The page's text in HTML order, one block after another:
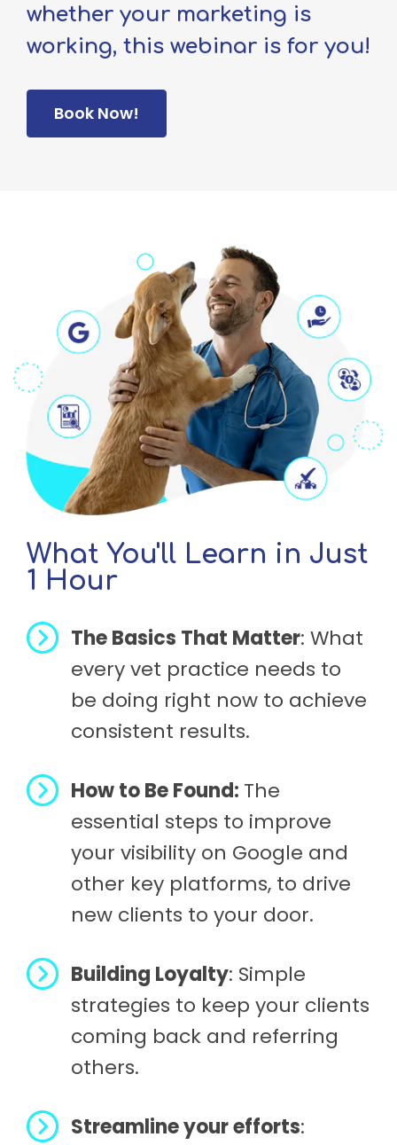
whether your marketing is
working, this webinar is for you!
Book Now!
What You'll Learn in Just
1 Hour
The Basics That Matter: What
every vet practice needs to
be doing right now to achieve
consistent results.
How to Be Found: The
essential steps to improve
your visibility on Google and
other key platforms, to drive
new clients to your door.
Building Loyalty: Simple
strategies to keep your clients
coming back and referring
others.
Streamline your efforts: